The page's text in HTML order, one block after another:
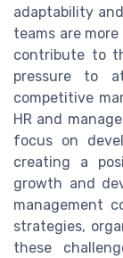
adaptability
teams are
contribute to
pressure to
competitive
HR and
focus on
creating a
growth and
management
strategies,
these